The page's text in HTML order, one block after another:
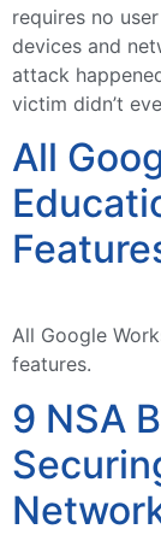
requires no
devices and
attack
victim didn’t
All
All Google
features.
9 NSA